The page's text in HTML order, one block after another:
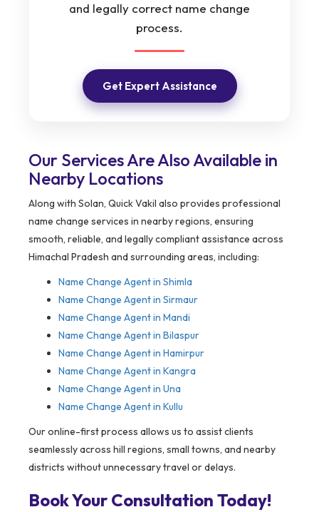
and legally correct name change
process.
Get Expert Assistance
Our Services Are Also Available in
Nearby Locations
Along with Solan, Quick Vakil also provides professional
name change services in nearby regions, ensuring
smooth, reliable, and legally compliant assistance across
Himachal Pradesh and surrounding areas, including:
Name Change Agent in Shimla
Name Change Agent in Sirmaur
Name Change Agent in Mandi
Name Change Agent in Bilaspur
Name Change Agent in Hamirpur
Name Change Agent in Kangra
Name Change Agent in Una
Name Change Agent in Kullu
Our online-first process allows us to assist clients
seamlessly across hill regions, small towns, and nearby
districts without unnecessary travel or delays.
Book Your Consultation Today!